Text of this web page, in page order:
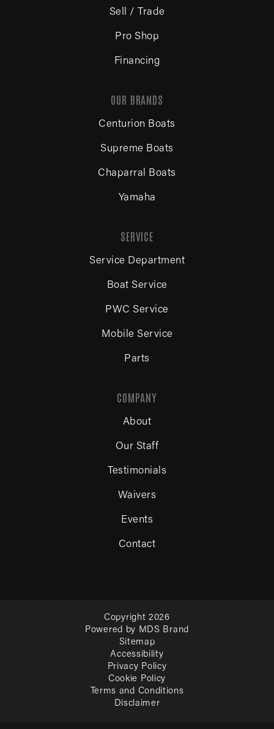
Sell / Trade
Pro Shop
Financing
OUR BRANDS
Centurion Boats
Supreme Boats
Chaparral Boats
Yamaha
SERVICE
Service Department
Boat Service
PWC Service
Mobile Service
Parts
COMPANY
About
Our Staff
Testimonials
Waivers
Events
Contact
Copyright 2026
Powered by MDS Brand
Sitemap
Accessibility
Privacy Policy
Cookie Policy
Terms and Conditions
Disclaimer